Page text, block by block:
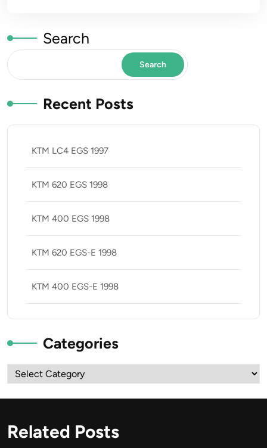
Search
Search
Recent Posts
KTM LC4 EGS 1997
KTM 620 EGS 1998
KTM 400 EGS 1998
KTM 620 EGS-E 1998
KTM 400 EGS-E 1998
Categories
Categories
Related Posts